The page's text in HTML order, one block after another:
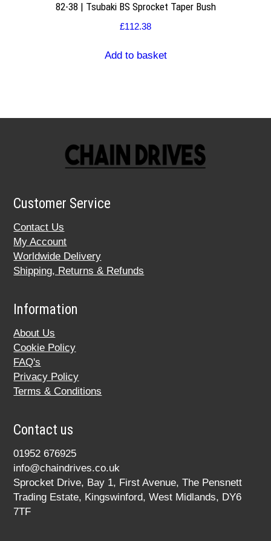
82-38 | Tsubaki BS Sprocket Taper Bush
£112.38
Add to basket
Customer Service
Contact Us
My Account
Worldwide Delivery
Shipping, Returns & Refunds
Information
About Us
Cookie Policy
FAQ's
Privacy Policy
Terms & Conditions
Contact us
01952 676925
info@chaindrives.co.uk
Sprocket Drive, Bay 1, First Avenue, The Pensnett
Trading Estate, Kingswinford, West Midlands, DY6
7TF